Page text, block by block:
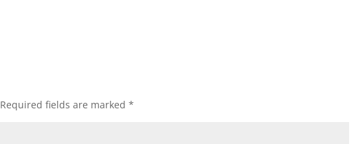
Required fields are marked*